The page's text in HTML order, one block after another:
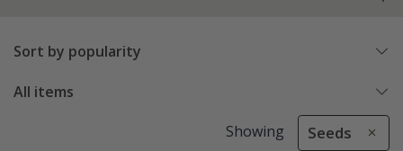
Sort by popularity
All items
Showing Seeds